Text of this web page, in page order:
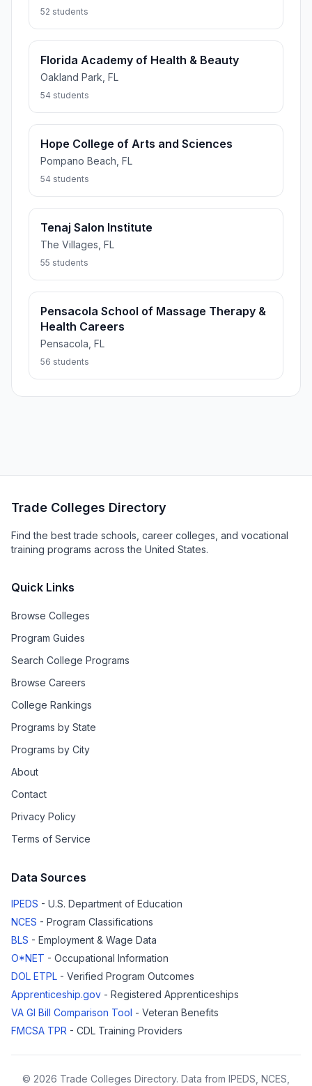
52 students
Florida Academy of Health & Beauty
Oakland Park, FL
54 students
Hope College of Arts and Sciences
Pompano Beach, FL
54 students
Tenaj Salon Institute
The Villages, FL
55 students
Pensacola School of Massage Therapy &
Health Careers
Pensacola, FL
56 students
Trade Colleges Directory
Find the best trade schools, career colleges, and vocational
training programs across the United States.
Quick Links
Browse Colleges
Program Guides
Search College Programs
Browse Careers
College Rankings
Programs by State
Programs by City
About
Contact
Privacy Policy
Terms of Service
Data Sources
IPEDS - U.S. Department of Education
NCES - Program Classifications
BLS - Employment & Wage Data
O*NET - Occupational Information
DOL ETPL - Verified Program Outcomes
Apprenticeship.gov - Registered Apprenticeships
VA GI Bill Comparison Tool - Veteran Benefits
FMCSA TPR - CDL Training Providers
© 2026 Trade Colleges Directory. Data from IPEDS, NCES,